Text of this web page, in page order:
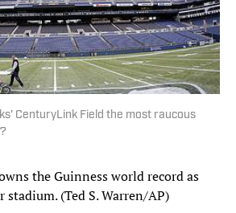
CenturyLink Field the most raucous
the Guinness world record as
(Ted S. Warren/AP)